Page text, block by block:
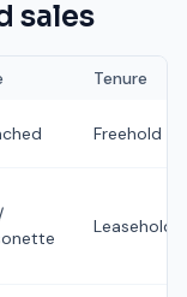
sales
Tenure
Freehold
Leasehold